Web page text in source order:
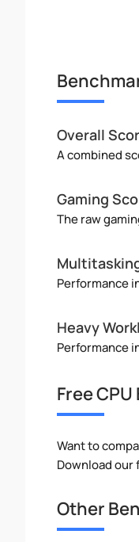
Overall
A combined
Gaming
The raw
Performance
Heavy
Performance
Free
Want to
Download our
Other